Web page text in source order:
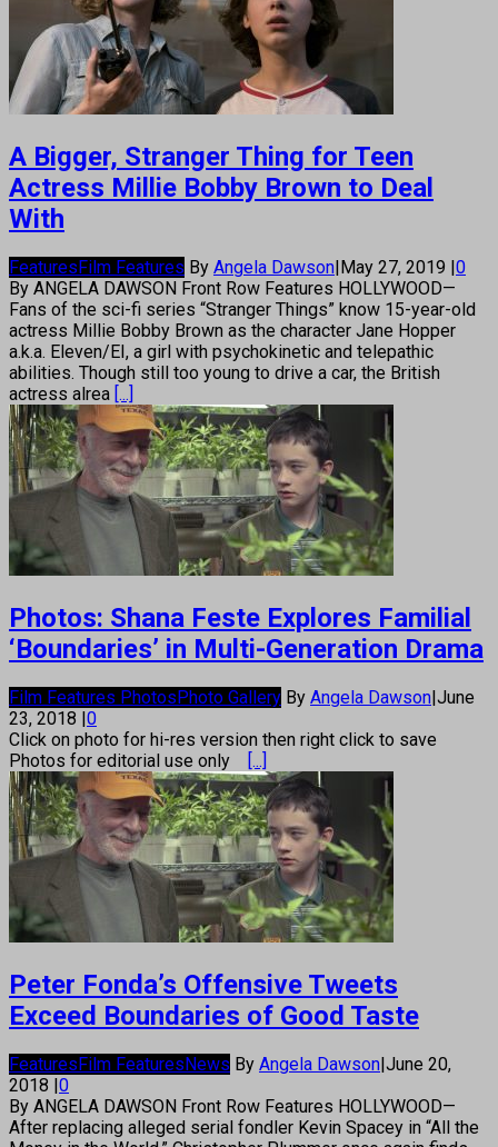
A Bigger, Stranger Thing for Teen
Actress Millie Bobby Brown to Deal
With
Features Film Features By Angela Dawson May 27, 2019 0
By ANGELA DAWSON Front Row Features HOLLYWOOD—
Fans of the sci-fi series “Stranger Things” know 15-year-old
actress Millie Bobby Brown as the character Jane Hopper
a.k.a. Eleven/EI, a girl with psychokinetic and telepathic
abilities. Though still too young to drive a car, the British
actress alrea [...]
Photos: Shana Feste Explores Familial
‘Boundaries’ in Multi-Generation Drama
Film Features PhotosPhoto Gallery By Angela Dawson|June
23, 2018 |0
Click on photo for hi-res version then right click to save
Photos for editorial use only
[...]
Peter Fonda’s Offensive Tweets
Exceed Boundaries of Good Taste
FeaturesFilm FeaturesNews By Angela Dawson|June 20,
2018 |0
By ANGELA DAWSON Front Row Features HOLLYWOOD—
After replacing alleged serial fondler Kevin Spacey in “All the